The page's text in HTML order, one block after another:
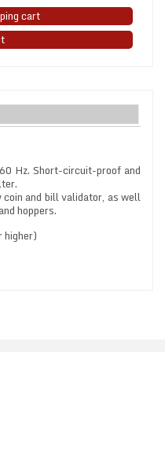
cart
Hz. Short-circuit-proof and
and bill validator, as well
hoppers.